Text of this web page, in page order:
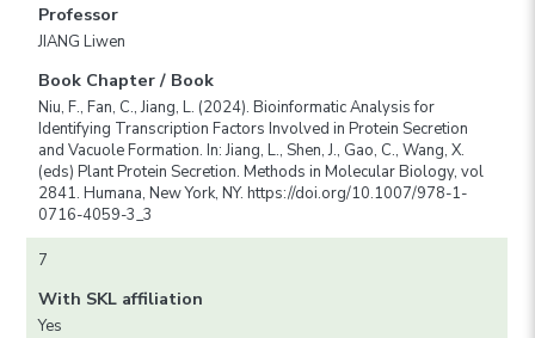
Professor
JIANG Liwen
Book Chapter / Book
Niu, F., Fan, C., Jiang, L. (2024). Bioinformatic Analysis for
Identifying Transcription Factors Involved in Protein Secretion
and Vacuole Formation. In: Jiang, L., Shen, J., Gao, C., Wang, X.
(eds) Plant Protein Secretion. Methods in Molecular Biology, vol
2841. Humana, New York, NY. https://doi.org/10.1007/978-1-
0716-4059-3_3
7
With SKL affiliation
Yes